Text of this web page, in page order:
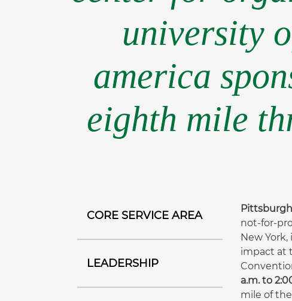
university
america
eighth mile
CORE SERVICE AREA
LEADERSHIP
not-for-
New
impact at
a.m. to
mile of